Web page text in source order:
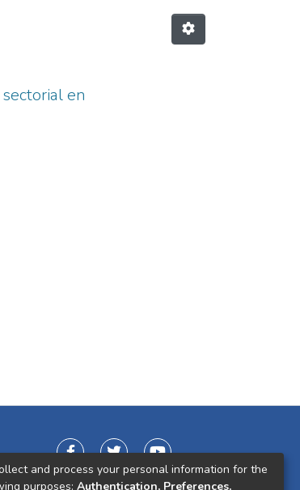
en
and process your personal information for the
purposes: Authentication, Preferences,